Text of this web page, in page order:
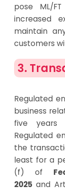
pose ML/
increased
maintain
customers
3.
Regulated
business
five years
Regulated
the
least for a
(f) of
2025 and